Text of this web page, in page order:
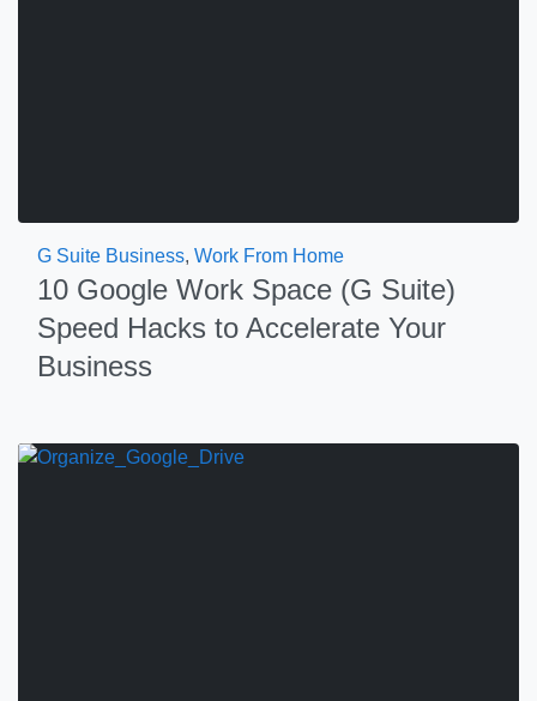
G Suite Business, Work From Home
10 Google Work Space (G Suite)
Speed Hacks to Accelerate Your
Business